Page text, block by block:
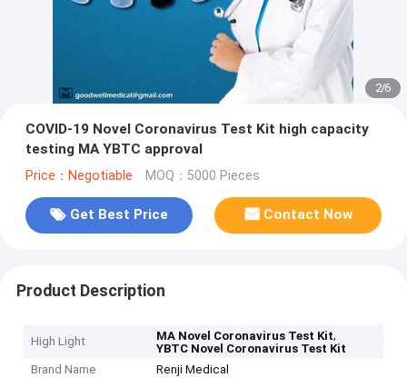
2/6
COVID-19 Novel Coronavirus Test Kit high capacity
testing MA YBTC approval
Price：Negotiable MOQ：5000 Pieces
Get Best Price Contact Now
Product Description
High Light MA Novel Coronavirus Test Kit,
YBTC Novel Coronavirus Test Kit
Brand Name
Renji Medical